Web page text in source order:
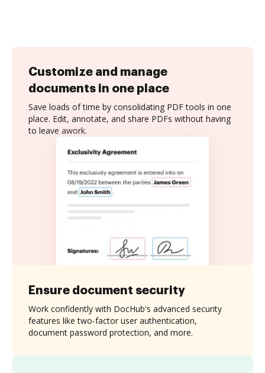
Customize and manage
documents in one place
Save loads of time by consolidating PDF tools in one
place. Edit, annotate, and share PDFs without having
to leave awork.
Ensure document security
Work confidently with DocHub's advanced security
features like two-factor user authentication,
document password protection, and more.